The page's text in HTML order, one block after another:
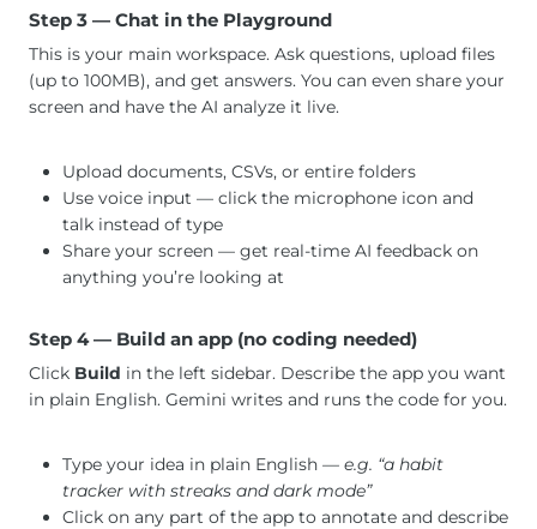
Step 3 — Chat in the Playground
This is your main workspace. Ask questions, upload files
(up to 100MB), and get answers. You can even share your
screen and have the AI analyze it live.
Upload documents, CSVs, or entire folders
Use voice input — click the microphone icon and
talk instead of type
Share your screen — get real-time AI feedback on
anything you’re looking at
Step 4 — Build an app (no coding needed)
Click Build in the left sidebar. Describe the app you want
in plain English. Gemini writes and runs the code for you.
Type your idea in plain English — e.g. “a habit
tracker with streaks and dark mode”
Click on any part of the app to annotate and describe